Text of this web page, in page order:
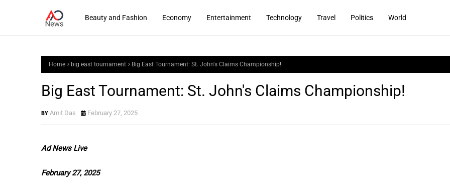
Beauty and Fashion Economy Entertainment Technology Travel Politics World
Home big east tournament Big East Tournament: St. John's Claims Championship!
Big East Tournament: St. John's Claims Championship!
Amit Das February 27, 2025
Ad News Live
February 27, 2025